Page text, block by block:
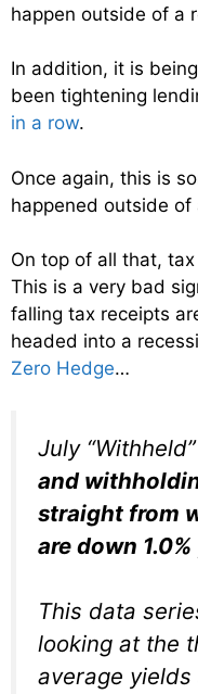
happen outside of a
In addition, it is
been tightening
in a row.
Once again, this is
happened outside of
On top of all that,
This is a very bad
falling tax receipts
headed into a
Zero Hedge…
July
and
straight from
are down
This data
looking at the
average yields